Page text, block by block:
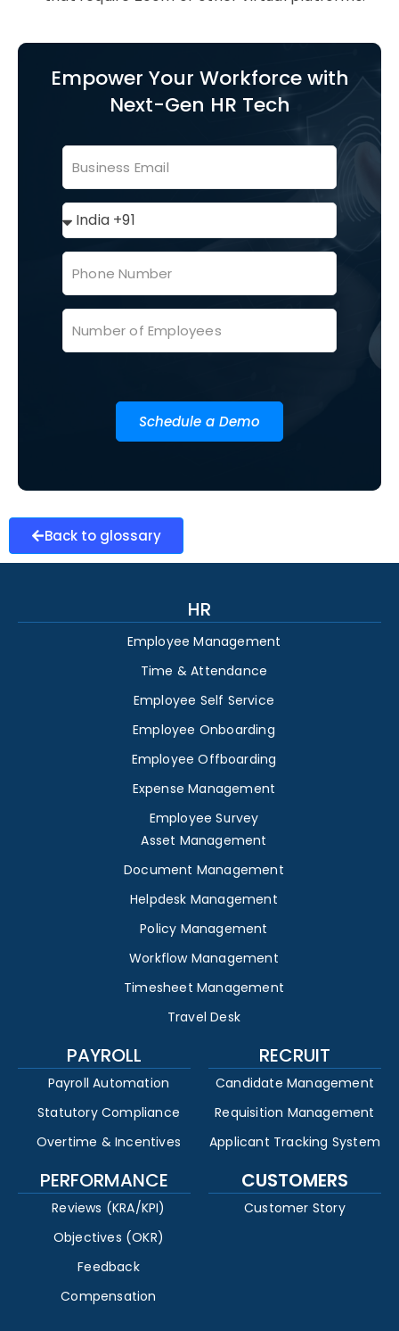
Empower Your Workforce with
Next-Gen HR Tech
Schedule a Demo
Back to glossary
HR
Employee Management
Time & Attendance
Employee Self Service
Employee Onboarding
Employee Offboarding
Expense Management
Employee Survey
Asset Management
Document Management
Helpdesk Management
Policy Management
Workflow Management
Timesheet Management
Travel Desk
PAYROLL
Payroll Automation
Statutory Compliance
Overtime & Incentives
RECRUIT
Candidate Management
Requisition Management
Applicant Tracking System
PERFORMANCE
Reviews (KRA/KPI)
Objectives (OKR)
Feedback
Compensation
CUSTOMERS
Customer Story